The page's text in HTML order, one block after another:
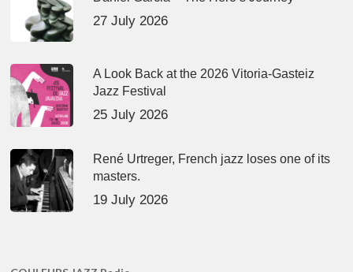
27 July 2026
A Look Back at the 2026 Vitoria-Gasteiz
Jazz Festival
25 July 2026
René Urtreger, French jazz loses one of its
masters.
19 July 2026